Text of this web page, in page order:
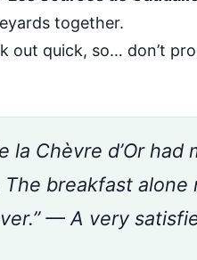
together.
out quick, so… don’t
la Chèvre d’Or had
breakfast alone
— A very